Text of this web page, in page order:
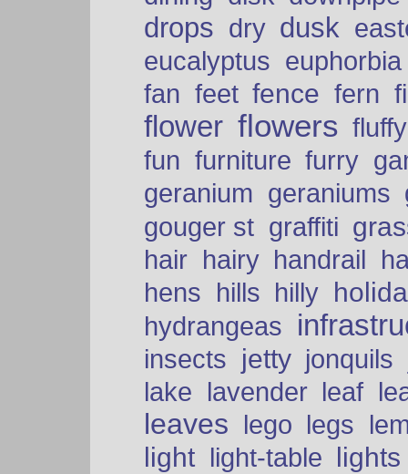
drops dry dusk
eucalyptus euphorbia
fan feet fence fern
flower flowers fluffy
fun furniture furry
geranium geraniums
gouger st graffiti
hair hairy handrail
hens hills hilly
hydrangeas
insects jetty jonquils
lake lavender leaf
leaves lego legs
light light-table lights